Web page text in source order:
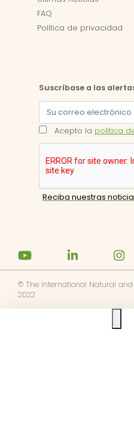
FAQ
Política de privacidad
Suscríbase a las
Acepto la política
© The International Natural
2022